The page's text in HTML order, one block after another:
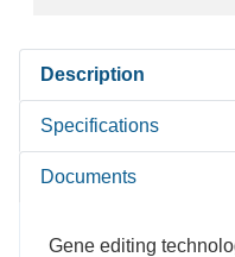
Description
Specifications
Documents
Gene editing